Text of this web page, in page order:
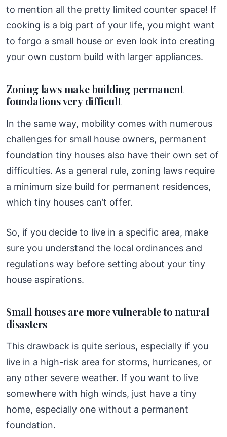
to mention all the pretty limited counter space! If
cooking is a big part of your life, you might want
to forgo a small house or even look into creating
your own custom build with larger appliances.
Zoning laws make building permanent
foundations very difficult
In the same way, mobility comes with numerous
challenges for small house owners, permanent
foundation tiny houses also have their own set of
difficulties. As a general rule, zoning laws require
a minimum size build for permanent residences,
which tiny houses can’t offer.
So, if you decide to live in a specific area, make
sure you understand the local ordinances and
regulations way before setting about your tiny
house aspirations.
Small houses are more vulnerable to natural
disasters
This drawback is quite serious, especially if you
live in a high-risk area for storms, hurricanes, or
any other severe weather. If you want to live
somewhere with high winds, just have a tiny
home, especially one without a permanent
foundation.